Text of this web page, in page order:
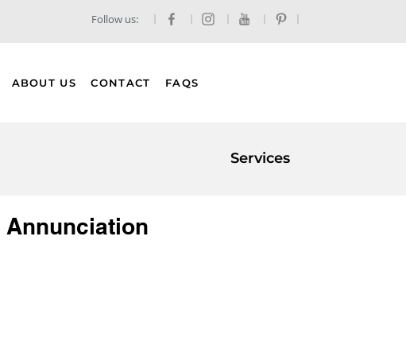
Follow us:
ABOUT US CONTACT FAQS
Services
Annunciation